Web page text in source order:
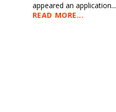
appeared an application...
READ MORE...